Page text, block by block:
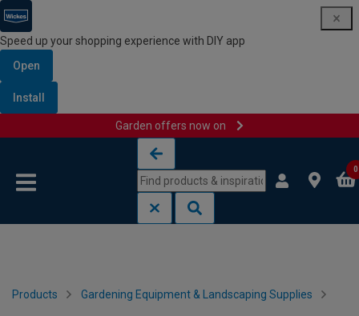
Speed up your shopping experience with DIY app
Open
Install
Garden offers now on
0
Products Gardening Equipment & Landscaping Supplies